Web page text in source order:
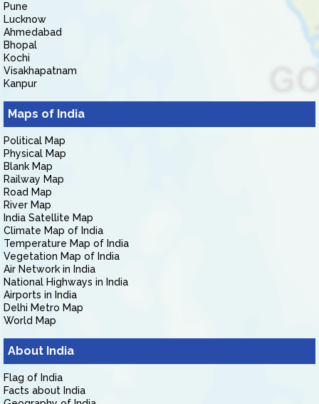
Pune
Lucknow
Ahmedabad
Bhopal
Kochi
Visakhapatnam
Kanpur
Maps of India
Political Map
Physical Map
Blank Map
Railway Map
Road Map
River Map
India Satellite Map
Climate Map of India
Temperature Map of India
Vegetation Map of India
Air Network in India
National Highways in India
Airports in India
Delhi Metro Map
World Map
About India
Flag of India
Facts about India